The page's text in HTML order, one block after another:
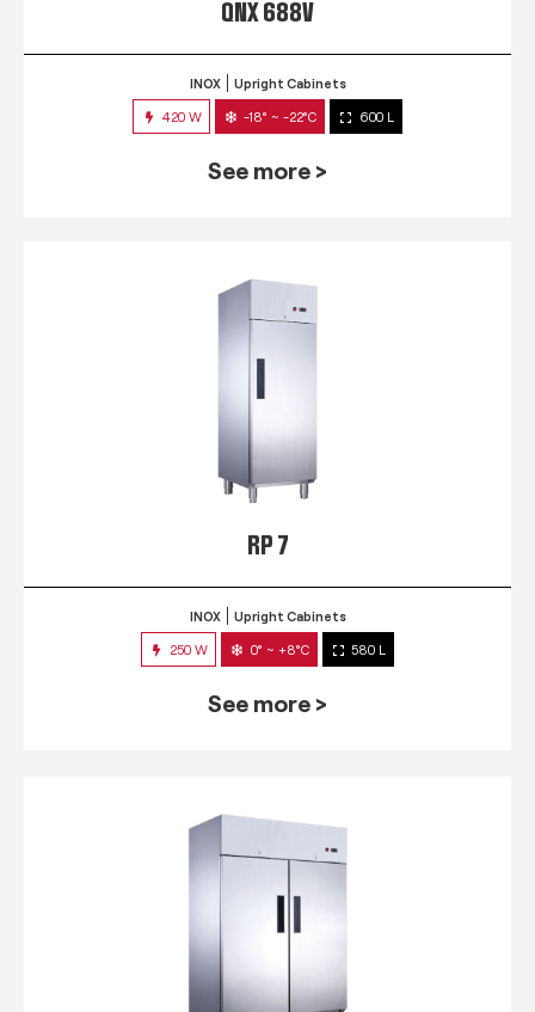
QNX 688V
INOX Upright Cabinets
420 W -18° ~ -22°C 600 L
See more >
RP 7
INOX Upright Cabinets
250 W 0° ~ +8°C 580 L
See more >